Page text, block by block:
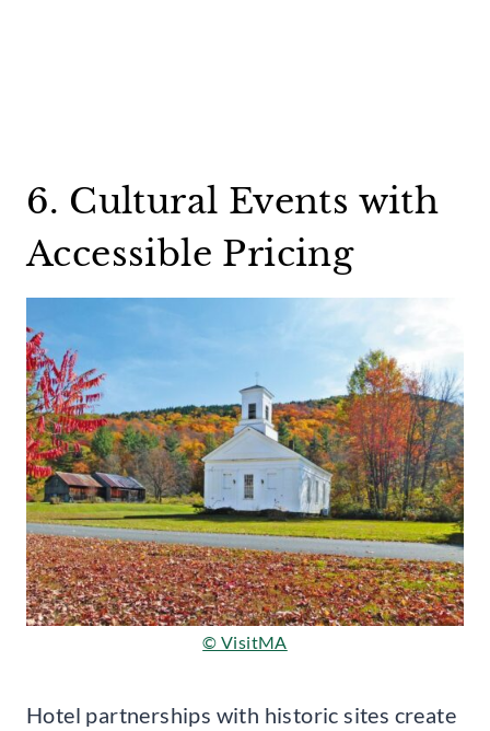
6. Cultural Events with
Accessible Pricing
© VisitMA
Hotel partnerships with historic sites create